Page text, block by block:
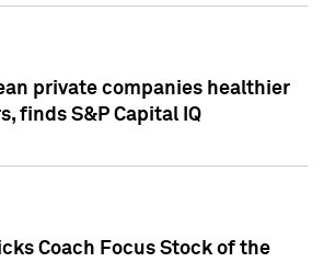
private companies healthier
finds S&P Capital IQ
Coach Focus Stock of the